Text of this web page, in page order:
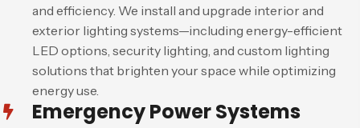
and efficiency. We install and upgrade interior and
exterior lighting systems—including energy-efficient
LED options, security lighting, and custom lighting
solutions that brighten your space while optimizing
energy use.
Emergency Power Systems